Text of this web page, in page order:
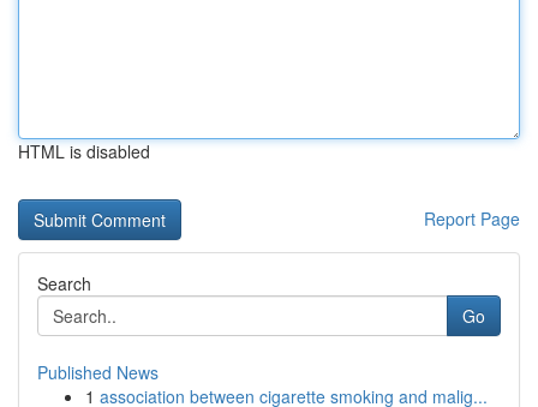
HTML is disabled
Report Page
Search
Go
Published News
1 association between cigarette smoking and malig...